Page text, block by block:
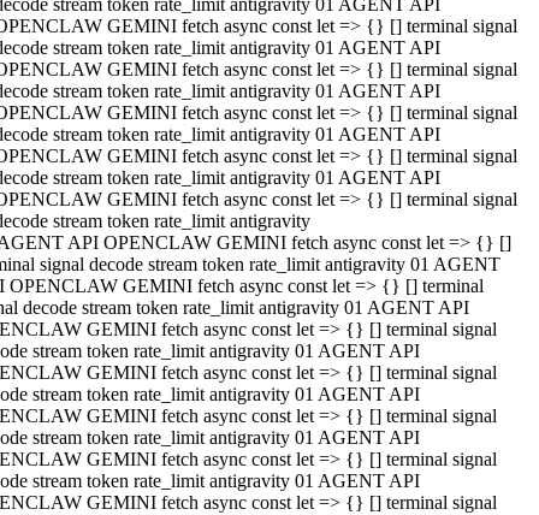
stream token rate_limit antigravity 01 AGENT API
GEMINI fetch async const let => {} [] terminal signal
stream token rate_limit antigravity 01 AGENT API
GEMINI fetch async const let => {} [] terminal signal
stream token rate_limit antigravity 01 AGENT API
GEMINI fetch async const let => {} [] terminal signal
stream token rate_limit antigravity 01 AGENT API
GEMINI fetch async const let => {} [] terminal signal
stream token rate_limit antigravity 01 AGENT API
GEMINI fetch async const let => {} [] terminal signal
stream token rate_limit antigravity
API OPENCLAW GEMINI fetch async const let => {} []
signal decode stream token rate_limit antigravity 01 AGENT
OPENCLAW GEMINI fetch async const let => {} [] terminal
decode stream token rate_limit antigravity 01 AGENT API
GEMINI fetch async const let => {} [] terminal signal
stream token rate_limit antigravity 01 AGENT API
GEMINI fetch async const let => {} [] terminal signal
stream token rate_limit antigravity 01 AGENT API
GEMINI fetch async const let => {} [] terminal signal
stream token rate_limit antigravity 01 AGENT API
GEMINI fetch async const let => {} [] terminal signal
stream token rate_limit antigravity 01 AGENT API
GEMINI fetch async const let => {} [] terminal signal